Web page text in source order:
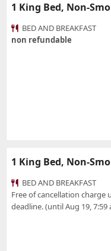
1 King Bed, Non-
BED AND BREAKFAST
non refundable
1 King Bed, Non-
BED AND BREAKFAST
Free of cancellation charge
deadline. (until Aug 19, 7:59